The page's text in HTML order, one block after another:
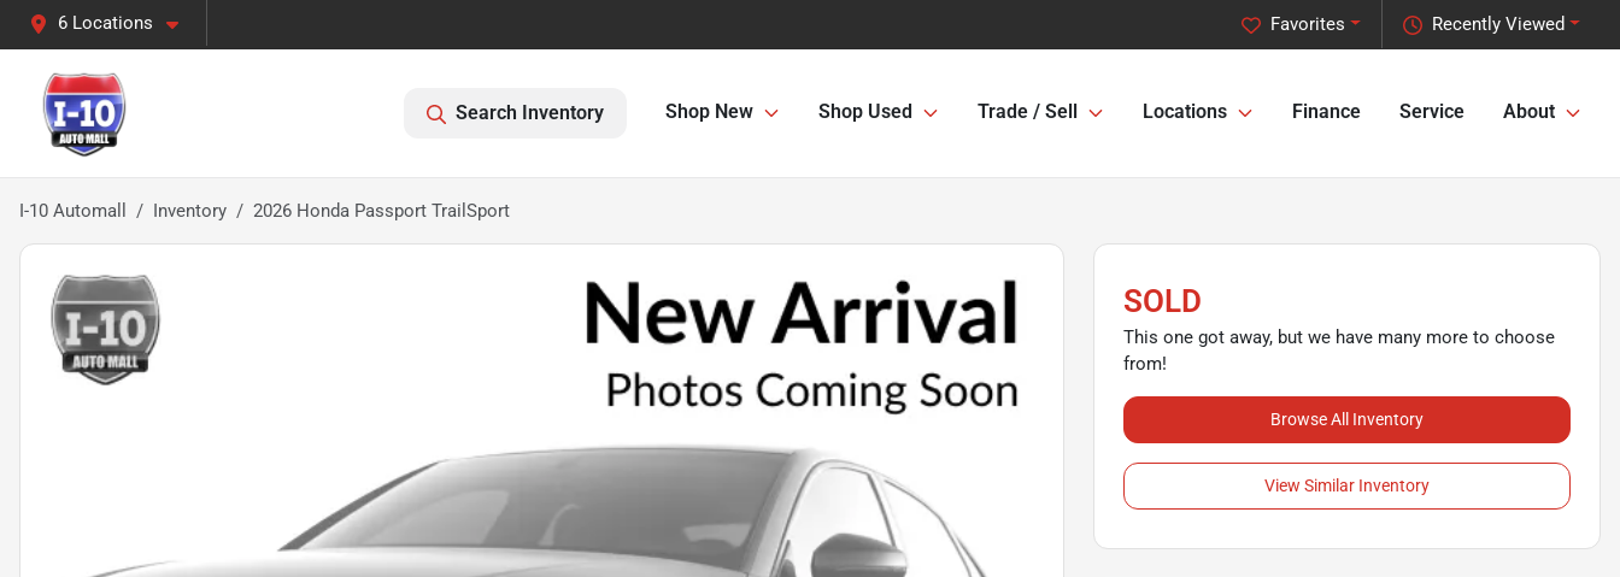
6 Locations Recently Viewed
Favorites
Search Inventory Shop New Shop Used Trade / Sell Locations Finance Service About
I-10 Automall Inventory 2026 Honda Passport TrailSport
SOLD
This one got away, but we have many more to choose
from!
Browse All Inventory
View Similar Inventory